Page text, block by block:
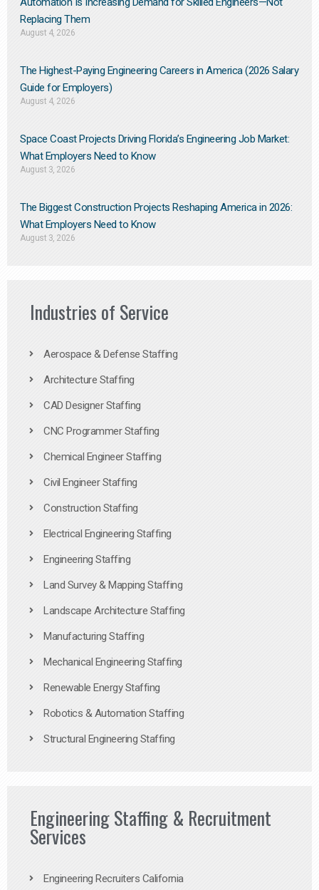
Replacing Them​
August 4, 2026
The Highest-Paying Engineering Careers in America (2026 Salary
Guide for Employers)
August 4, 2026
Space Coast Projects Driving Florida’s Engineering Job Market:
What Employers Need to Know
August 3, 2026
The Biggest Construction Projects Reshaping America in 2026:
What Employers Need to Know
August 3, 2026
Industries of Service
Aerospace & Defense Staffing
Architecture Staffing
CAD Designer Staffing
CNC Programmer Staffing
Chemical Engineer Staffing
Civil Engineer Staffing
Construction Staffing
Electrical Engineering Staffing
Engineering Staffing
Land Survey & Mapping Staffing
Landscape Architecture Staffing
Manufacturing Staffing
Mechanical Engineering Staffing
Renewable Energy Staffing
Robotics & Automation Staffing
Structural Engineering Staffing
Engineering Staffing & Recruitment
Services
Engineering Recruiters California